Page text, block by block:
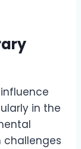
in the
challenges